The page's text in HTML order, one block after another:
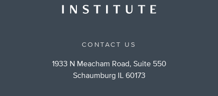
CONTACT US
1933 N Meacham Road, Suite 550
Schaumburg IL 60173